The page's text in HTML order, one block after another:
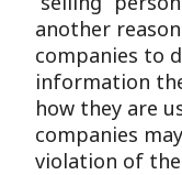
another
companies to
information
how they are
companies
violation of the